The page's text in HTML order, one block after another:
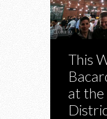
This
at